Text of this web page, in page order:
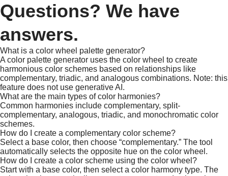
Questions? We have
answers.
What is a color wheel palette generator?
A color palette generator uses the color wheel to create
harmonious color schemes based on relationships like
complementary, triadic, and analogous combinations. Note: this
feature does not use generative AI.
What are the main types of color harmonies?
Common harmonies include complementary, split-
complementary, analogous, triadic, and monochromatic color
schemes.​
​How do I create a complementary color scheme?
Select a base color, then choose “complementary.” The tool
automatically selects the opposite hue on the color wheel.
How do I create a color scheme using the color wheel?
Start with a base color, then select a color harmony type. The